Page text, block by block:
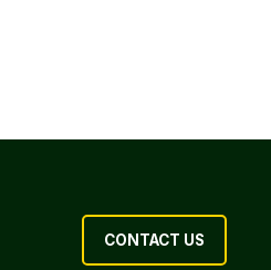
CONTACT US